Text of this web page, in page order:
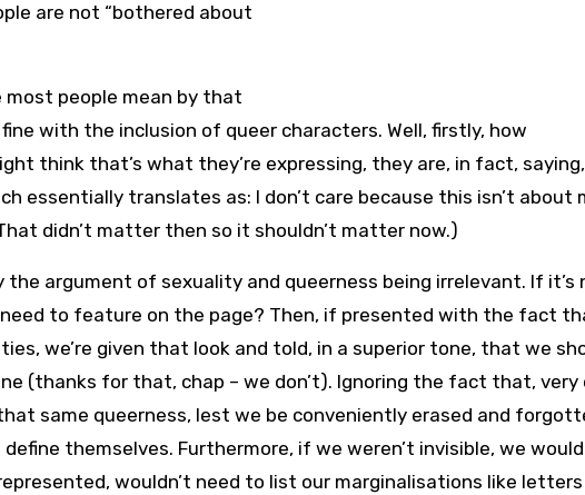
are not “bothered about
most people mean by that
with the inclusion of queer characters. Well, firstly, how
think that’s what they’re expressing, they are, in fact, saying,
essentially translates as: I don’t care because this isn’t about
didn’t matter then so it shouldn’t matter now.)
argument of sexuality and queerness being irrelevant. If it’s
to feature on the page? Then, if presented with the fact
we’re given that look and told, in a superior tone, that we
(thanks for that, chap – we don’t). Ignoring the fact that,
same queerness, lest we be conveniently erased and
themselves. Furthermore, if we weren’t invisible, we
wouldn’t need to list our marginalisations like